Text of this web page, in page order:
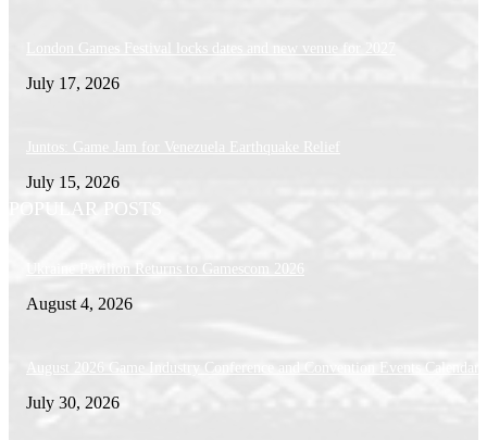
London Games Festival locks dates and new venue for 2027
July 17, 2026
Juntos: Game Jam for Venezuela Earthquake Relief
July 15, 2026
POPULAR POSTS
Ukraine Pavilion Returns to Gamescom 2026
August 4, 2026
August 2026 Game Industry Conference and Convention Events Calendar
July 30, 2026